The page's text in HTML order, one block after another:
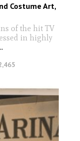
Costume Art,
of the hit TV
in highly